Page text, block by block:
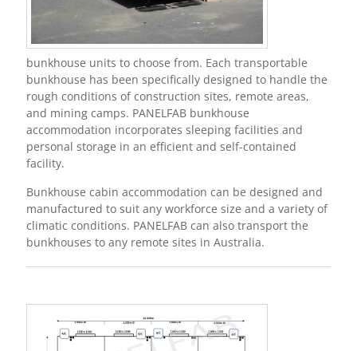
bunkhouse units to choose from. Each transportable
bunkhouse has been specifically designed to handle the
rough conditions of construction sites, remote areas,
and mining camps. PANELFAB bunkhouse
accommodation incorporates sleeping facilities and
personal storage in an efficient and self-contained
facility.
Bunkhouse cabin accommodation can be designed and
manufactured to suit any workforce size and a variety of
climatic conditions. PANELFAB can also transport the
bunkhouses to any remote sites in Australia.